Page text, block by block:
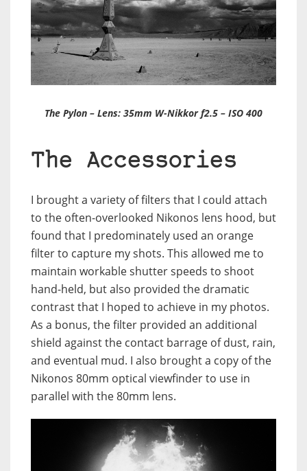
The Pylon – Lens: 35mm W-Nikkor f2.5 – ISO 400
The Accessories
I brought a variety of filters that I could attach
to the often-overlooked Nikonos lens hood, but
found that I predominately used an orange
filter to capture my shots. This allowed me to
maintain workable shutter speeds to shoot
hand-held, but also provided the dramatic
contrast that I hoped to achieve in my photos.
As a bonus, the filter provided an additional
shield against the contact barrage of dust, rain,
and eventual mud. I also brought a copy of the
Nikonos 80mm optical viewfinder to use in
parallel with the 80mm lens.